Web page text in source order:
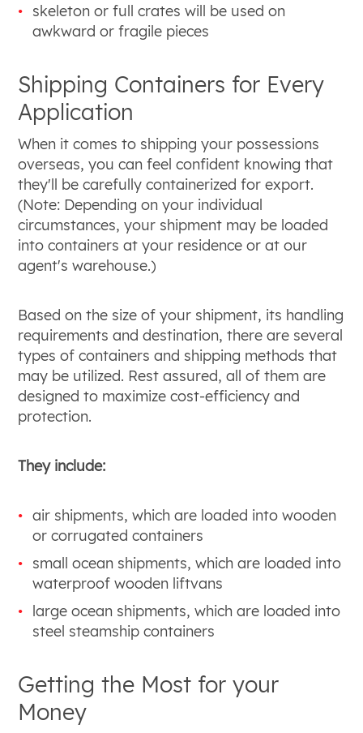
skeleton or full crates will be used on
awkward or fragile pieces
Shipping Containers for Every
Application
When it comes to shipping your possessions
overseas, you can feel confident knowing that
they'll be carefully containerized for export.
(Note: Depending on your individual
circumstances, your shipment may be loaded
into containers at your residence or at our
agent's warehouse.)
Based on the size of your shipment, its handling
requirements and destination, there are several
types of containers and shipping methods that
may be utilized. Rest assured, all of them are
designed to maximize cost-efficiency and
protection.
They include:
air shipments, which are loaded into wooden
or corrugated containers
small ocean shipments, which are loaded into
waterproof wooden liftvans
large ocean shipments, which are loaded into
steel steamship containers
Getting the Most for your
Money